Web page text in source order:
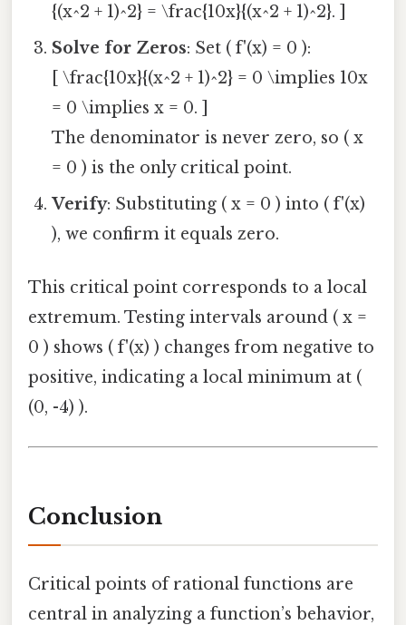
{(x^2 + 1)^2} = \frac{10x}{(x^2 + 1)^2}. ]
Solve for Zeros: Set ( f'(x) = 0 ):
[ \frac{10x}{(x^2 + 1)^2} = 0 \implies 10x
= 0 \implies x = 0. ]
The denominator is never zero, so ( x
= 0 ) is the only critical point.
Verify: Substituting ( x = 0 ) into ( f'(x)
), we confirm it equals zero.
This critical point corresponds to a local
extremum. Testing intervals around ( x =
0 ) shows ( f'(x) ) changes from negative to
positive, indicating a local minimum at (
(0, -4) ).
Conclusion
Critical points of rational functions are
central in analyzing a function’s behavior,